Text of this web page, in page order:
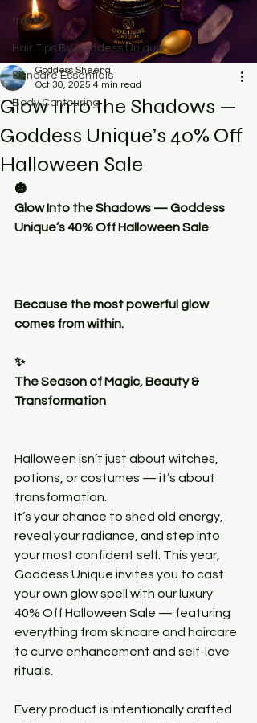
travel
Hair Tips By Goddess Unique
Skincare Essentials
Body Contouring
Glow Into the Shadows —
Goddess Unique’s 40% Off
Halloween Sale
Goddess Sheena
Oct 30, 2025 4 min read
🎃
Glow Into the Shadows — Goddess
Unique’s 40% Off Halloween Sale
Because the most powerful glow
comes from within.
✨
The Season of Magic, Beauty &
Transformation
Halloween isn’t just about witches,
potions, or costumes — it’s about
transformation.
It’s your chance to shed old energy,
reveal your radiance, and step into
your most confident self. This year,
Goddess Unique invites you to cast
your own glow spell with our luxury
40% Off Halloween Sale — featuring
everything from skincare and haircare
to curve enhancement and self-love
rituals.
Every product is intentionally crafted